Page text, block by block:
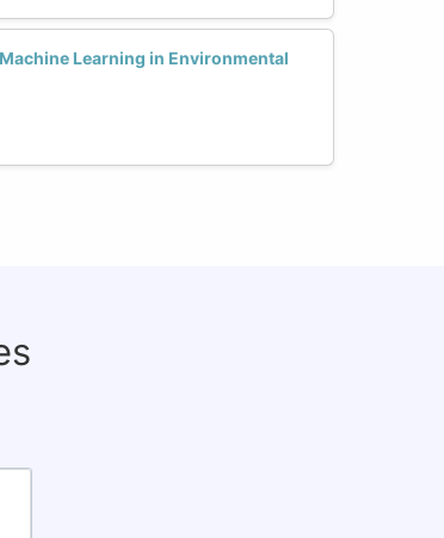
Learning in Environmental